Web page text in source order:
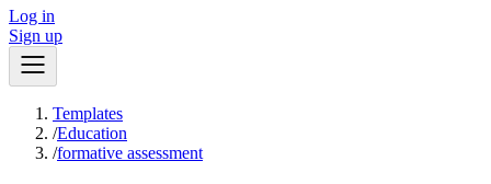
Log in
Sign up
Templates
/Education
/formative assessment